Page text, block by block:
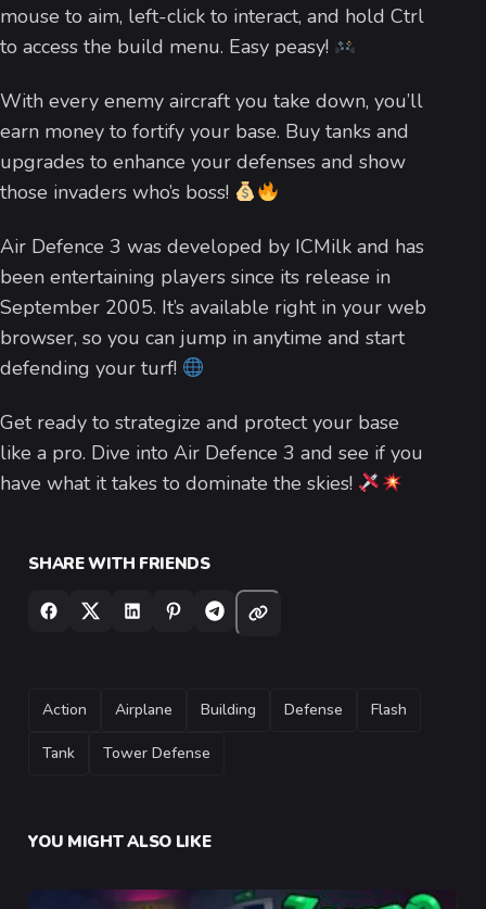
mouse to aim, left-click to interact, and hold Ctrl
to access the build menu. Easy peasy!
With every enemy aircraft you take down, you’ll
earn money to fortify your base. Buy tanks and
upgrades to enhance your defenses and show
those invaders who’s boss!
Air Defence 3 was developed by ICMilk and has
been entertaining players since its release in
September 2005. It’s available right in your web
browser, so you can jump in anytime and start
defending your turf!
Get ready to strategize and protect your base
like a pro. Dive into Air Defence 3 and see if you
have what it takes to dominate the skies!
SHARE WITH FRIENDS
TAGS
Action Airplane Building Defense Flash
Tank Tower Defense
YOU MIGHT ALSO LIKE